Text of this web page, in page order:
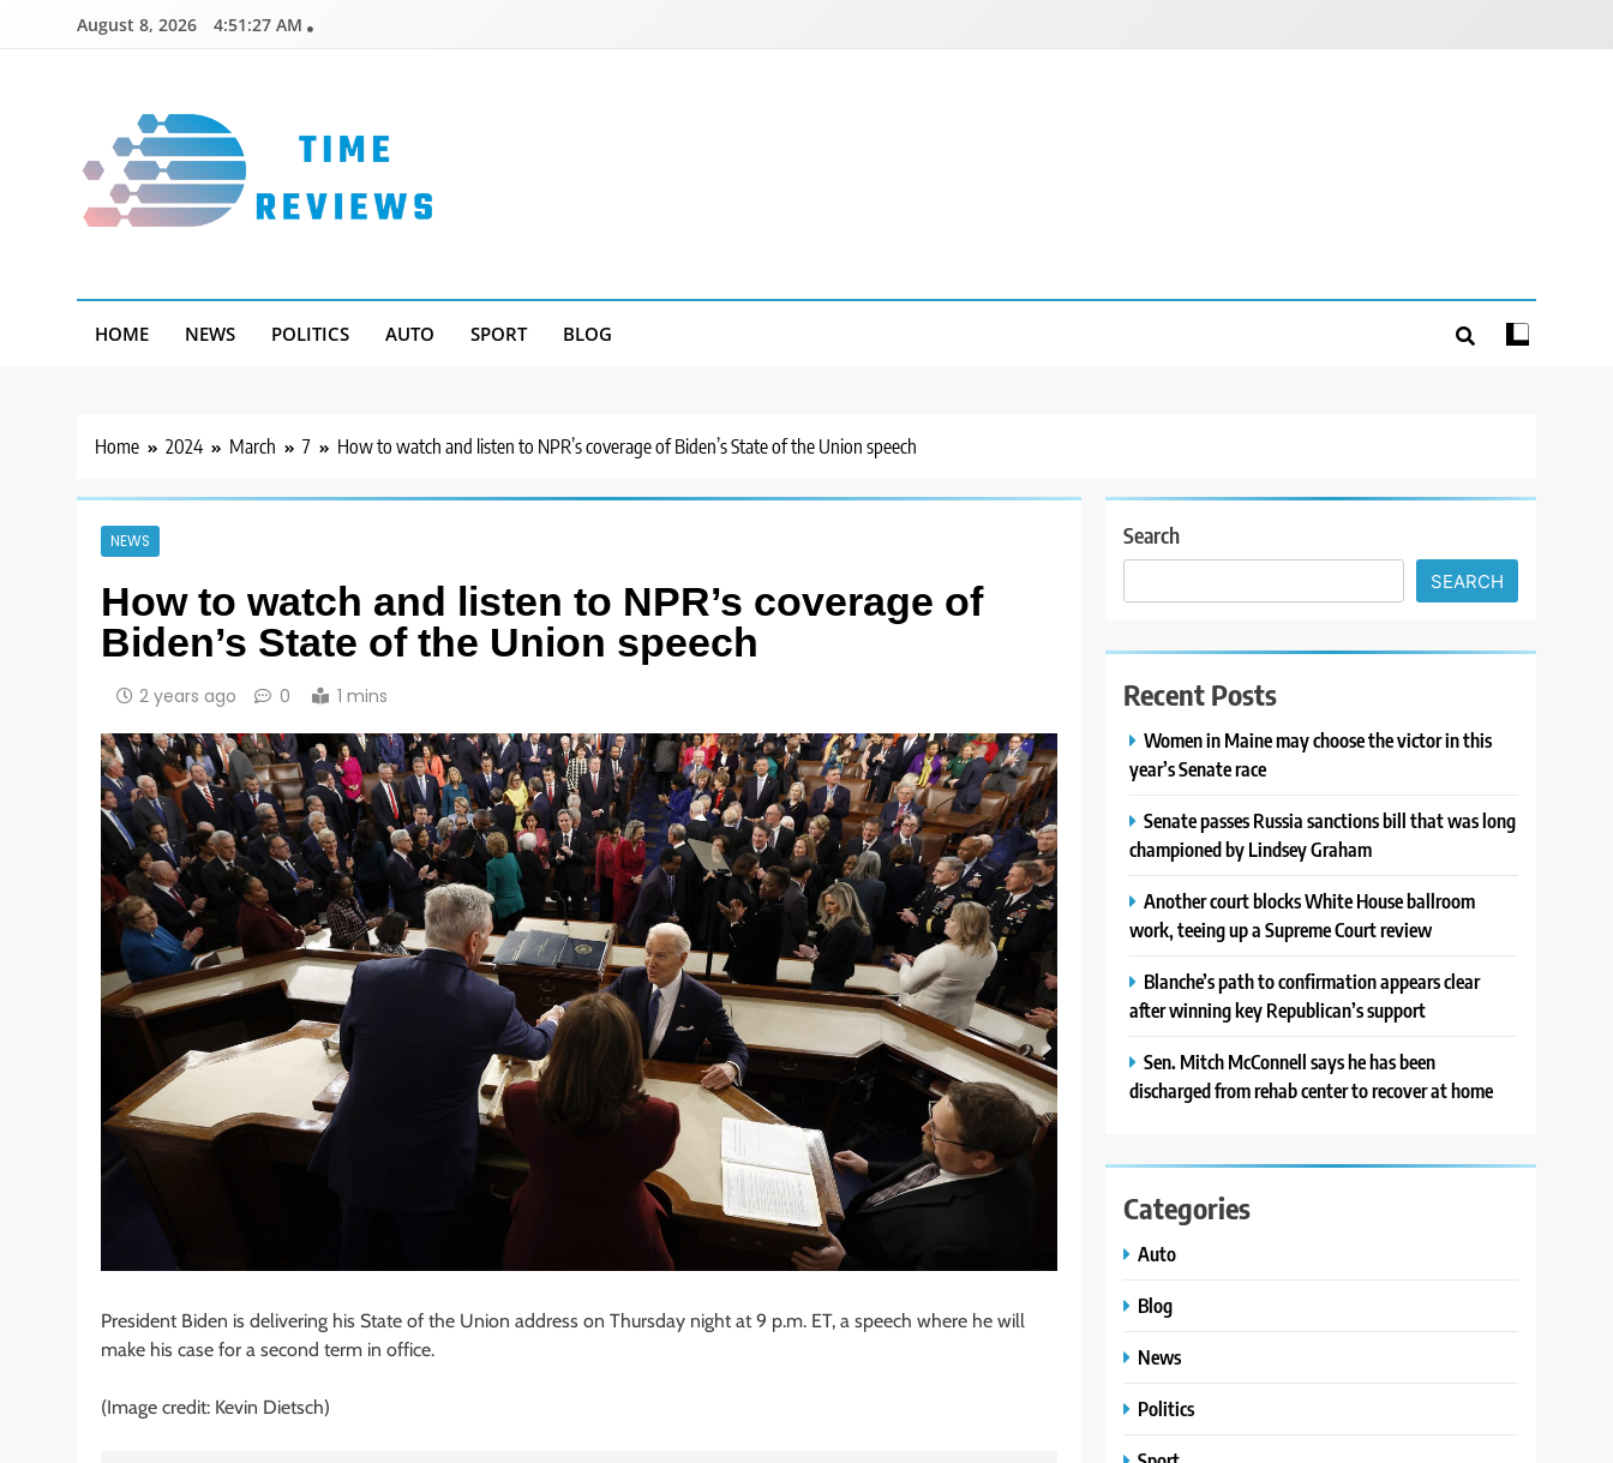
August 8, 2026 4:51:28 AM
HOME NEWS POLITICS AUTO SPORT BLOG
Home 2024 March 7 How to watch and listen to NPR’s coverage of Biden’s State of the Union speech
NEWS
How to watch and listen to NPR’s coverage of
Biden’s State of the Union speech
2 years ago 0 1 mins
President Biden is delivering his State of the Union address on Thursday night at 9 p.m. ET, a speech where he will
make his case for a second term in office.
(Image credit: Kevin Dietsch)
Search
SEARCH
Recent Posts
Women in Maine may choose the victor in this
year’s Senate race
Senate passes Russia sanctions bill that was long
championed by Lindsey Graham
Another court blocks White House ballroom
work, teeing up a Supreme Court review
Blanche’s path to confirmation appears clear
after winning key Republican’s support
Sen. Mitch McConnell says he has been
discharged from rehab center to recover at home
Categories
Auto
Blog
News
Politics